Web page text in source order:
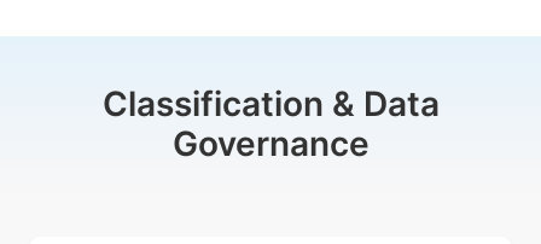
Classification & Data
Governance